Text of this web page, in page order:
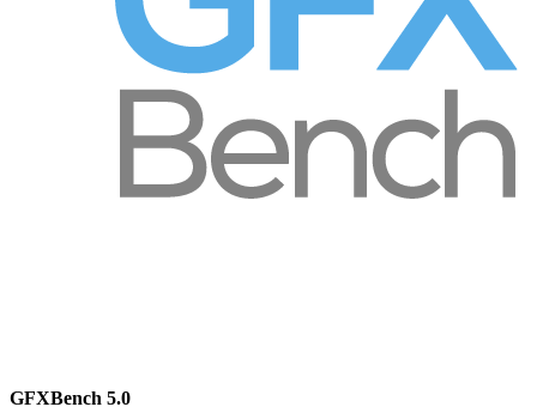
GFXBench 5.0